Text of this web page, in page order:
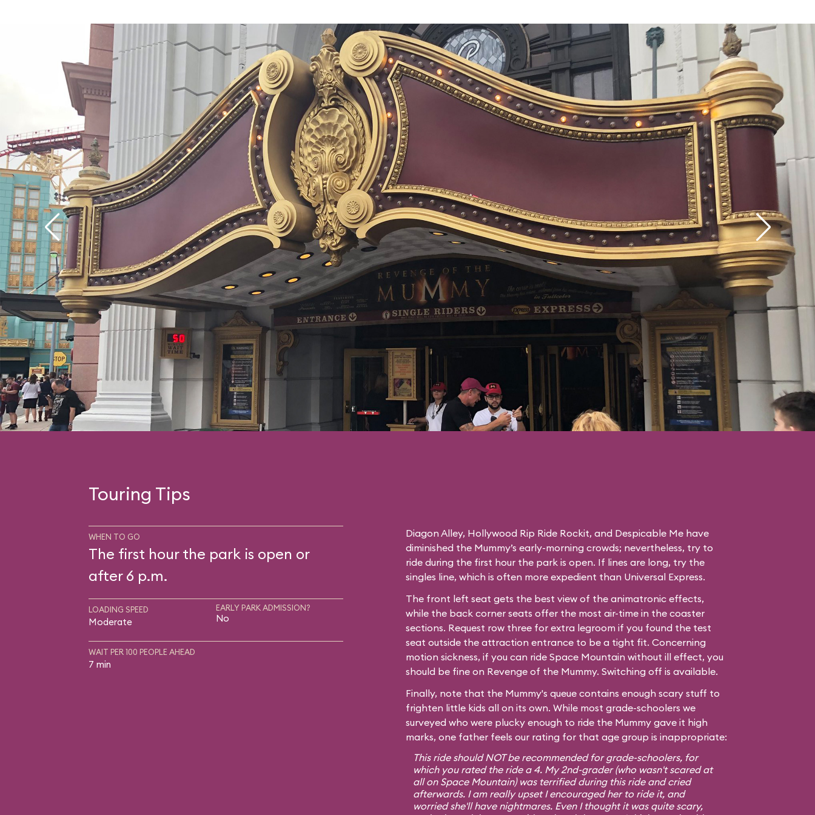
coaster part of the ride. We won’t
divulge too much, but the coaster part
of the ride offers its own panoply of
surprises (there are no barrel rolls or
upside-down stuff, however). And
though it’s a wild ride by anyone’s
definition, the emphasis remains as
much on the visuals, robotics, and
special effects as on the ride itself.
Touring Tips
WHEN TO GO
The first hour the park is open or
after 6 p.m.
LOADING SPEED
Moderate
EARLY PARK ADMISSION?
No
WAIT PER 100 PEOPLE AHEAD
7 min
Diagon Alley, Hollywood Rip Ride Rockit, and Despicable Mehave
diminished the Mummy’s early-morning crowds; nevertheless, try to
ride during the first hour the park is open. If lines are long, try the
singles line, which is often more expedient than Universal Express.
The front left seat gets the best view of the animatronic effects,
while the back corner seats offer the most air-time in the coaster
sections. Request row three for extra legroom if you found the test
seat outside the attraction entrance to be a tight fit. Concerning
motion sickness, if you can ride Space Mountain without ill effect, you
should be fine on Revenge of the Mummy. Switching off is available.
Finally, note that the Mummy's queue contains enough scary stuff to
frighten little kids all on its own. While most grade-schoolers we
surveyed who were plucky enough to ride the Mummy gave it high
marks, one father feels our rating for that age group is inappropriate:
This ride should NOT be recommended for grade-schoolers, for
which you rated the ride a 4. My 2nd-grader (who wasn't scared at
all on Space Mountain) was terrified during this ride and cried
afterwards. I am really upset I encouraged her to ride it, and
worried she'll have nightmares. Even I thought it was quite scary,